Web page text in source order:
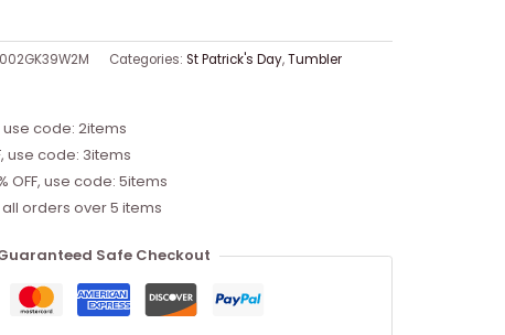
Categories: St Patrick's Day,Tumbler
use code: 2items
use code: 3items
OFF, use code: 5items
all orders over 5 items
Safe Checkout